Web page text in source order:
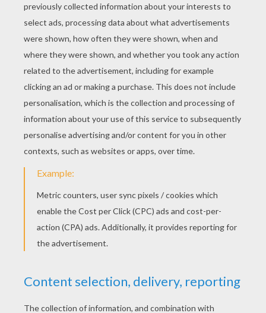
Zebra letter T